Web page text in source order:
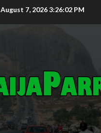
August 7, 20263:26:03 PM